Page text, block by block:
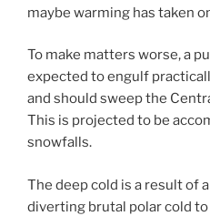
maybe warming has taken
To make matters worse, a
expected to engulf
and should sweep the
This is projected to be
snowfalls.
The deep cold is a result of
diverting brutal polar cold